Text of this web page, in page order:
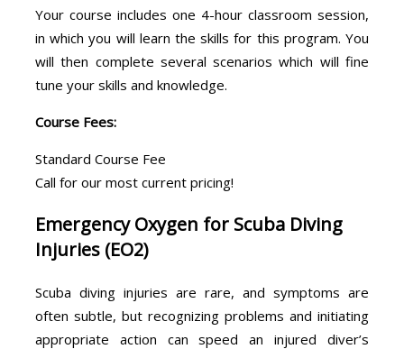
Your course includes one 4-hour classroom session,
in which you will learn the skills for this program. You
will then complete several scenarios which will fine
tune your skills and knowledge.
Course Fees:
Standard Course Fee
Call for our most current pricing!
Emergency Oxygen for Scuba Diving
Injuries (EO2)
Scuba diving injuries are rare, and symptoms are
often subtle, but recognizing problems and initiating
appropriate action can speed an injured diver’s